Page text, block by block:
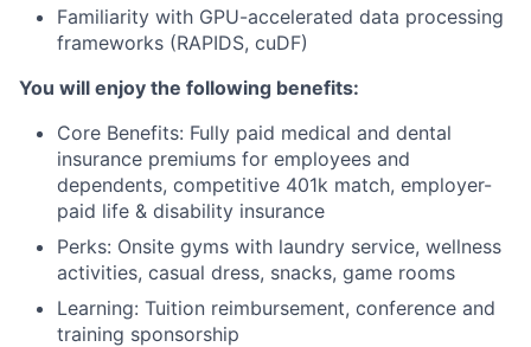
Familiarity with GPU-accelerated data processing
frameworks (RAPIDS, cuDF)
You will enjoy the following benefits:
Core Benefits: Fully paid medical and dental
insurance premiums for employees and
dependents, competitive 401k match, employer-
paid life & disability insurance
Perks: Onsite gyms with laundry service, wellness
activities, casual dress, snacks, game rooms
Learning: Tuition reimbursement, conference and
training sponsorship